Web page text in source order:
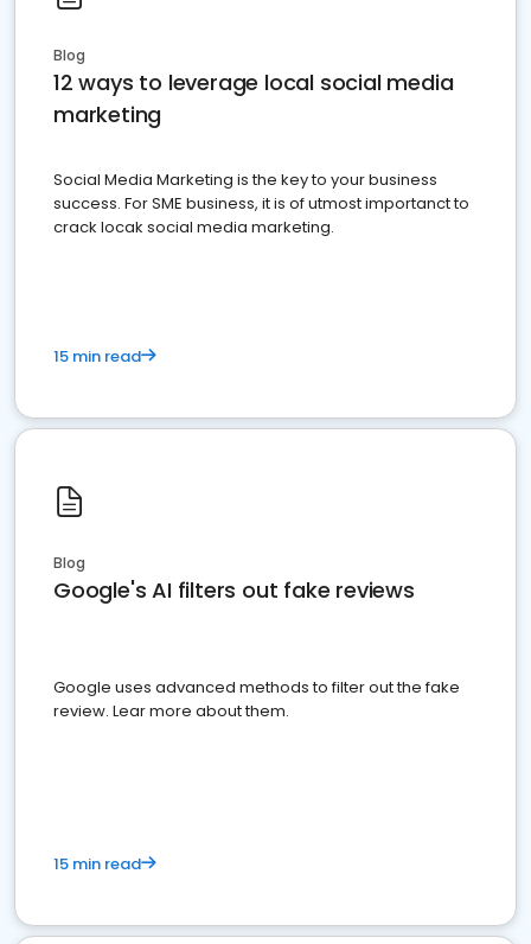
Blog
12 ways to leverage local social media
marketing
Social Media Marketing is the key to your business
success. For SME business, it is of utmost importanct to
crack locak social media marketing.
15 min read
Blog
Google's AI filters out fake reviews
Google uses advanced methods to filter out the fake
review. Lear more about them.
15 min read